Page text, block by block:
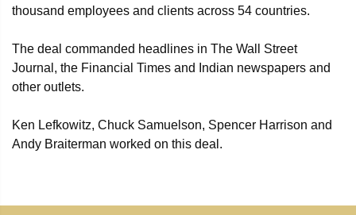
thousand employees and clients across 54 countries.
The deal commanded headlines in The Wall Street
Journal, the Financial Times and Indian newspapers and
other outlets.
Ken Lefkowitz, Chuck Samuelson, Spencer Harrison and
Andy Braiterman worked on this deal.